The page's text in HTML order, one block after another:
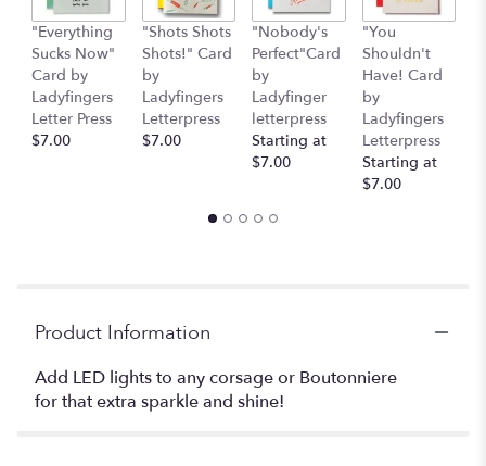
"Everything
Sucks Now"
Card by
Ladyfingers
Letter Press
$7.00
"Shots Shots
Shots!" Card
by
Ladyfingers
Letterpress
$7.00
"Nobody's
Perfect"Card
by
Ladyfinger
letterpress
Starting at
$7.00
"You
Shouldn't
Have! Card
by
Ladyfingers
Letterpress
Starting at
$7.00
Product Information
Add LED lights to any corsage or Boutonniere
for that extra sparkle and shine!